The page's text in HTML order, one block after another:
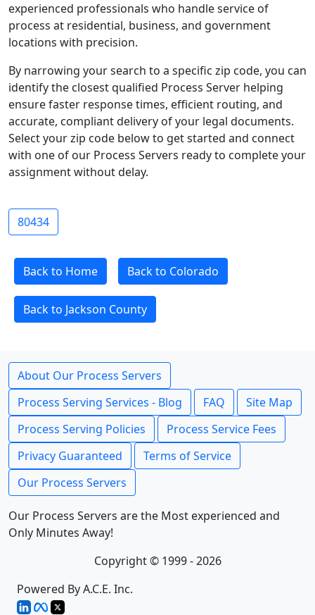
experienced professionals who handle service of
process at residential, business, and government
locations with precision.
By narrowing your search to a specific zip code, you can
identify the closest qualified Process Server helping
ensure faster response times, efficient routing, and
accurate, compliant delivery of your legal documents.
Select your zip code below to get started and connect
with one of our Process Servers ready to complete your
assignment without delay.
80434
Back to Home Back to Colorado
Back to Jackson County
About Our Process Servers
Process Serving Services - Blog
FAQ
Site Map
Process Serving Policies
Process Service Fees
Privacy Guaranteed
Terms of Service
Our Process Servers
Our Process Servers are the Most experienced and
Only Minutes Away!
Copyright © 1999 - 2026
Powered By A.C.E. Inc.